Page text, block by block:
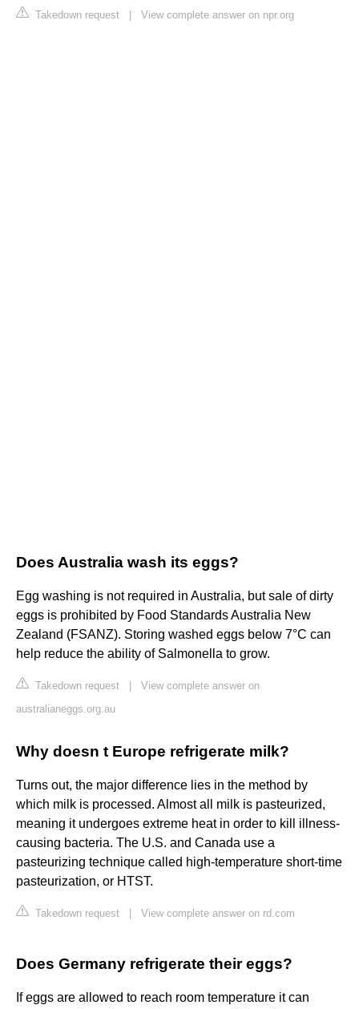
Takedown request View complete answer on npr.org
Does Australia wash its eggs?
Egg washing is not required in Australia, but sale of dirty
eggs is prohibited by Food Standards Australia New
Zealand (FSANZ). Storing washed eggs below 7°C can
help reduce the ability of Salmonella to grow.
Takedown request
View complete answer on
australianeggs.org.au
Why doesn t Europe refrigerate milk?
Turns out, the major difference lies in the method by
which milk is processed. Almost all milk is pasteurized,
meaning it undergoes extreme heat in order to kill illness-
causing bacteria. The U.S. and Canada use a
pasteurizing technique called high-temperature short-time
pasteurization, or HTST.
Takedown request View complete answer on rd.com
Does Germany refrigerate their eggs?
If eggs are allowed to reach room temperature it can